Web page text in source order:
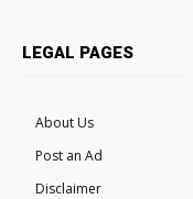
LEGAL PAGES
About Us
Post an Ad
Disclaimer